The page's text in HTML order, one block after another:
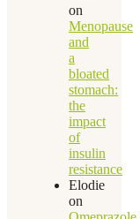
on
Menopause
and
a
bloated
stomach:
the
impact
of
insulin
resistance
Elodie
on